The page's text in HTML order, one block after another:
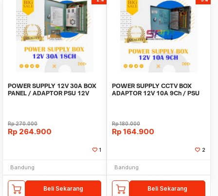
POWER SUPPLY 12V 30A BOX
PANEL / ADAPTOR PSU 12V
Rp270.000
Rp 264.900
1
Bandung
Beli Sekarang
POWER SUPPLY CCTV BOX
ADAPTOR 12V 10A 9Ch / PSU
Rp180.000
Rp 164.900
2
Bandung
Beli Sekarang